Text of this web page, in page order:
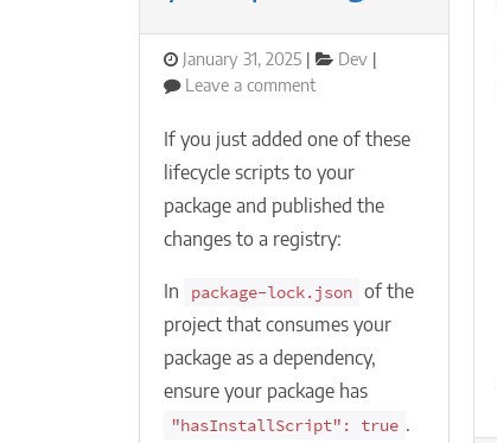
Posted
on
January 31, 2025 Categories
Dev
Leave a commenton
install
scripts
(preinstall,
install,
postinstall)
not
being
called
for
your
package?
If you just added one of these
lifecycle scripts to your
package and published the
changes to a registry:
In package-lock.json of the
project that consumes your
package as a dependency,
ensure your package has
"hasInstallScript": true .